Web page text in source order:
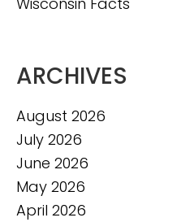
ARCHIVES
August 2026
July 2026
June 2026
May 2026
April 2026